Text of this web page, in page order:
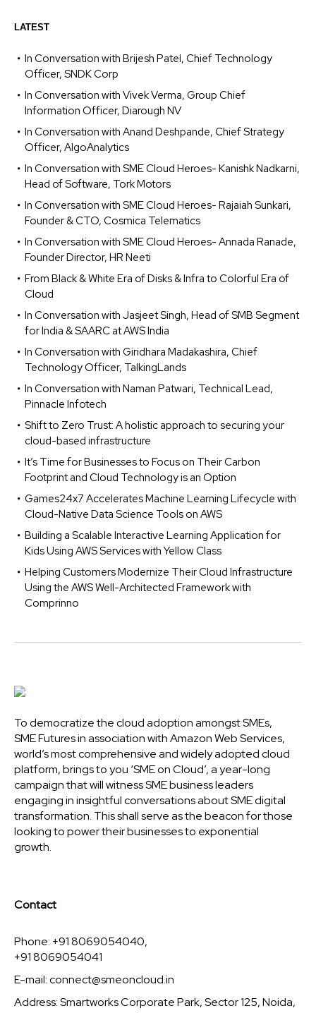
LATEST
In Conversation with Brijesh Patel, Chief Technology
Officer, SNDK Corp
In Conversation with Vivek Verma, Group Chief
Information Officer, Diarough NV
In Conversation with Anand Deshpande, Chief Strategy
Officer, AlgoAnalytics
In Conversation with SME Cloud Heroes- Kanishk Nadkarni,
Head of Software, Tork Motors
In Conversation with SME Cloud Heroes- Rajaiah Sunkari,
Founder & CTO, Cosmica Telematics
In Conversation with SME Cloud Heroes- Annada Ranade,
Founder Director, HR Neeti
From Black & White Era of Disks & Infra to Colorful Era of
Cloud
In Conversation with Jasjeet Singh, Head of SMB Segment
for India & SAARC at AWS India
In Conversation with Giridhara Madakashira, Chief
Technology Officer, TalkingLands
In Conversation with Naman Patwari, Technical Lead,
Pinnacle Infotech
Shift to Zero Trust: A holistic approach to securing your
cloud-based infrastructure
It’s Time for Businesses to Focus on Their Carbon
Footprint and Cloud Technology is an Option
Games24x7 Accelerates Machine Learning Lifecycle with
Cloud-Native Data Science Tools on AWS
Building a Scalable Interactive Learning Application for
Kids Using AWS Services with Yellow Class
Helping Customers Modernize Their Cloud Infrastructure
Using the AWS Well-Architected Framework with
Comprinno
To democratize the cloud adoption amongst SMEs,
SME Futures in association with Amazon Web Services,
world’s most comprehensive and widely adopted cloud
platform, brings to you ‘SME on Cloud’, a year-long
campaign that will witness SME business leaders
engaging in insightful conversations about SME digital
transformation. This shall serve as the beacon for those
looking to power their businesses to exponential
growth.
Contact
Phone: +91 8069054040,
+91 8069054041
E-mail:connect@smeoncloud.in
Address: Smartworks Corporate Park, Sector 125, Noida,